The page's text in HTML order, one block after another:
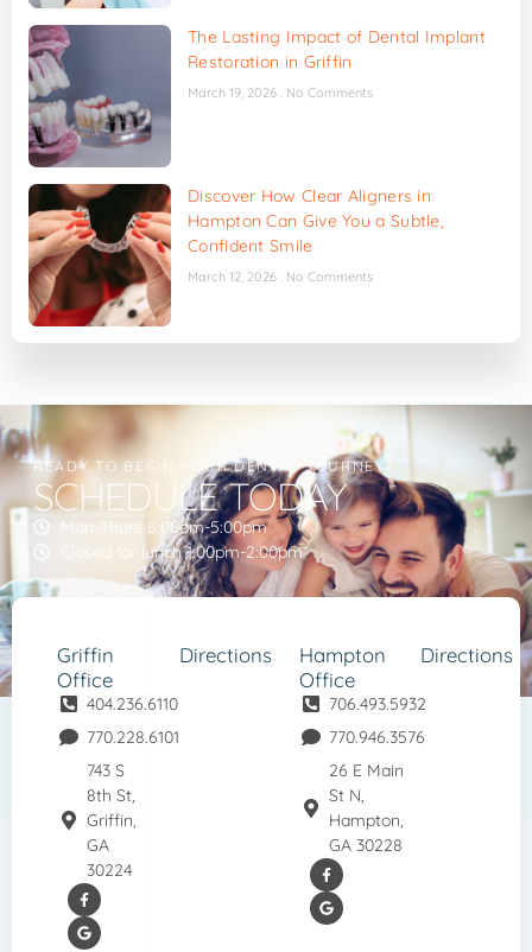
The Lasting Impact of Dental Implant
Restoration in Griffin
March 19, 2026 No Comments
Discover How Clear Aligners in
Hampton Can Give You a Subtle,
Confident Smile
March 12, 2026 No Comments
READY TO BEGIN YOUR DENTAL JOURNEY?
SCHEDULE TODAY
Mon-Thurs 8:00am-5:00pm
Closed for lunch 1:00pm-2:00pm
Griffin
Office
404.236.6110
770.228.6101
743 S
8th St,
Griffin,
GA
30224
Directions
Hampton
Office
706.493.5932
770.946.3576
26 E Main
St N,
Hampton,
GA 30228
Directions